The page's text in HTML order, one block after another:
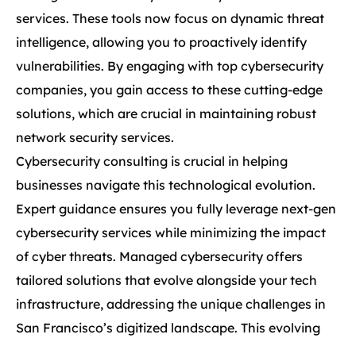
services. These tools now focus on dynamic threat
intelligence, allowing you to proactively identify
vulnerabilities. By engaging with top cybersecurity
companies, you gain access to these cutting-edge
solutions, which are crucial in maintaining robust
network security services.
Cybersecurity consulting is crucial in helping
businesses navigate this technological evolution.
Expert guidance ensures you fully leverage next-gen
cybersecurity services while minimizing the impact
of cyber threats. Managed cybersecurity offers
tailored solutions that evolve alongside your tech
infrastructure, addressing the unique challenges in
San Francisco’s digitized landscape. This evolving